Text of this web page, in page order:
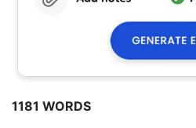
1181 WORDS